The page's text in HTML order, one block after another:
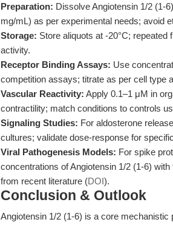
Preparation: Dissolve Angiotensin 1/2 (1-
mg/mL) as per experimental needs; avoid
Storage: Store aliquots at -20°C;
activity.
Receptor Binding Assays: Use
competition assays; titrate as per cell type
Vascular Reactivity: Apply 0.1–1 μM in
contractility; match conditions to controls
Signaling Studies: For aldosterone
cultures; validate dose-response for
Viral Pathogenesis Models: For spike
concentrations of Angiotensin 1/2 (1-6)
from recent literature (DOI).
Conclusion & Outlook
Angiotensin 1/2 (1-6) is a core